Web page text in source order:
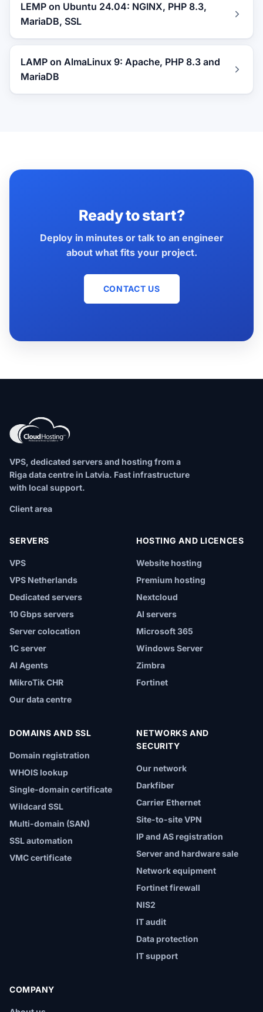
LEMP on Ubuntu 24.04: NGINX, PHP 8.3,
MariaDB, SSL
LAMP on AlmaLinux 9: Apache, PHP 8.3 and
MariaDB
Ready to start?
Deploy in minutes or talk to an engineer
about what fits your project.
CONTACT US
VPS, dedicated servers and hosting from a
Riga data centre in Latvia. Fast infrastructure
with local support.
Client area
SERVERS
VPS
VPS Netherlands
Dedicated servers
10 Gbps servers
Server colocation
1C server
AI Agents
MikroTik CHR
Our data centre
HOSTING AND LICENCES
Website hosting
Premium hosting
Nextcloud
AI servers
Microsoft 365
Windows Server
Zimbra
Fortinet
DOMAINS AND SSL
Domain registration
WHOIS lookup
Single-domain certificate
Wildcard SSL
Multi-domain (SAN)
SSL automation
VMC certificate
NETWORKS AND
SECURITY
Our network
Darkfiber
Carrier Ethernet
Site-to-site VPN
IP and AS registration
Server and hardware sale
Network equipment
Fortinet firewall
NIS2
IT audit
Data protection
IT support
COMPANY